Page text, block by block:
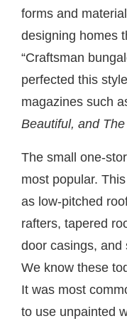
forms and
designing homes
“Craftsman
perfected this
magazines such
Beautiful, and
The small one-
most popular.
as low-pitched
rafters, tapered
door casings, and
We know these
It was most
to use unpainted